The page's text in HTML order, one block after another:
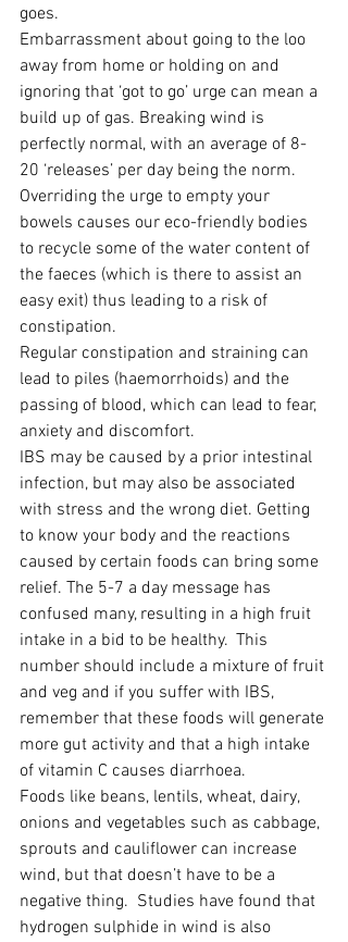
goes.
Embarrassment about going to the loo
away from home or holding on and
ignoring that ‘got to go’ urge can mean a
build up of gas. Breaking wind is
perfectly normal, with an average of 8-
20 ‘releases’ per day being the norm.
Overriding the urge to empty your
bowels causes our eco-friendly bodies
to recycle some of the water content of
the faeces (which is there to assist an
easy exit) thus leading to a risk of
constipation.
Regular constipation and straining can
lead to piles (haemorrhoids) and the
passing of blood, which can lead to fear,
anxiety and discomfort.
IBS may be caused by a prior intestinal
infection, but may also be associated
with stress and the wrong diet. Getting
to know your body and the reactions
caused by certain foods can bring some
relief. The 5-7 a day message has
confused many, resulting in a high fruit
intake in a bid to be healthy.  This
number should include a mixture of fruit
and veg and if you suffer with IBS,
remember that these foods will generate
more gut activity and that a high intake
of vitamin C causes diarrhoea.
Foods like beans, lentils, wheat, dairy,
onions and vegetables such as cabbage,
sprouts and cauliflower can increase
wind, but that doesn’t have to be a
negative thing.  Studies have found that
hydrogen sulphide in wind is also